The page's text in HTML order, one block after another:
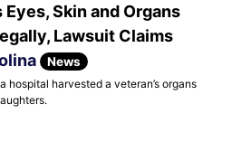
Eyes, Skin and Organs
Lawsuit Claims
News
hospital harvested a veteran’s organs